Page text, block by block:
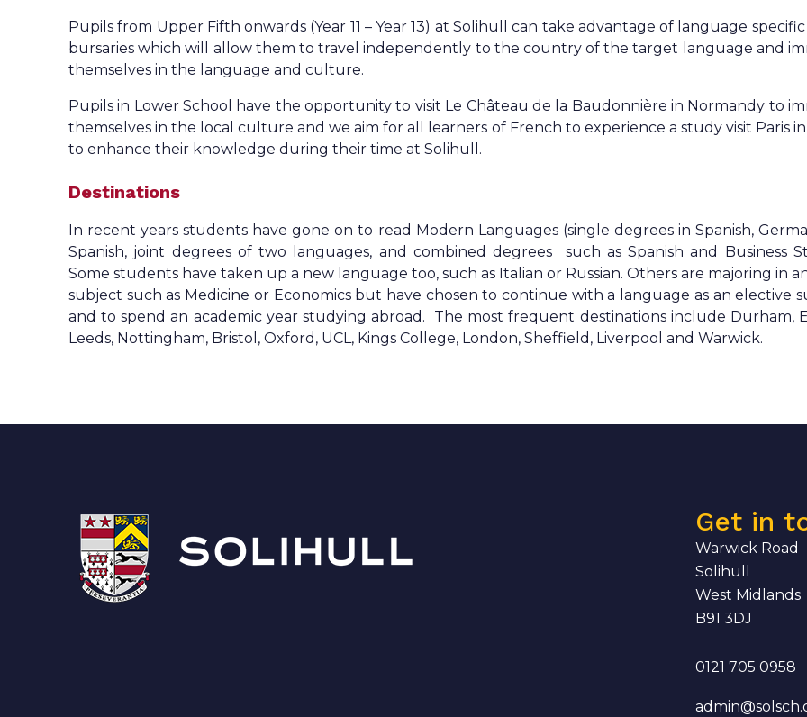
Pupils from Upper Fifth onwards (Year 11 – Year 13) at Solihull can take advantage of language specific
bursaries which will allow them to travel independently to the country of the target language and
themselves in the language and culture.
Pupils in Lower School have the opportunity to visit Le Château de la Baudonnière in Normandy to
themselves in the local culture and we aim for all learners of French to experience a study visit Paris
to enhance their knowledge during their time at Solihull.
Destinations
In recent years students have gone on to read Modern Languages (single degrees in Spanish,
Spanish, joint degrees of two languages, and combined degrees such as Spanish and Business
Some students have taken up a new language too, such as Italian or Russian. Others are majoring in
subject such as Medicine or Economics but have chosen to continue with a language as an elective
and to spend an academic year studying abroad. The most frequent destinations include Durham,
Leeds, Nottingham, Bristol, Oxford, UCL, Kings College, London, Sheffield, Liverpool and Warwick.
Get in
Warwick Road
Solihull
West Midlands
B91 3DJ
0121 705 0958